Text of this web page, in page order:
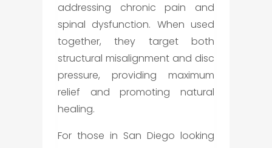
addressing chronic pain and
spinal dysfunction. When used
together, they target both
structural misalignment and disc
pressure, providing maximum
relief and promoting natural
healing.
For those in San Diego looking